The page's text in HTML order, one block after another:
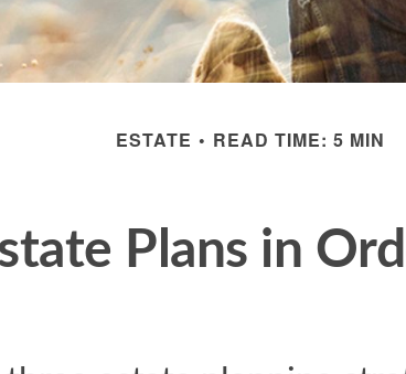
ESTATE READ TIME: 5 MIN
Plans in